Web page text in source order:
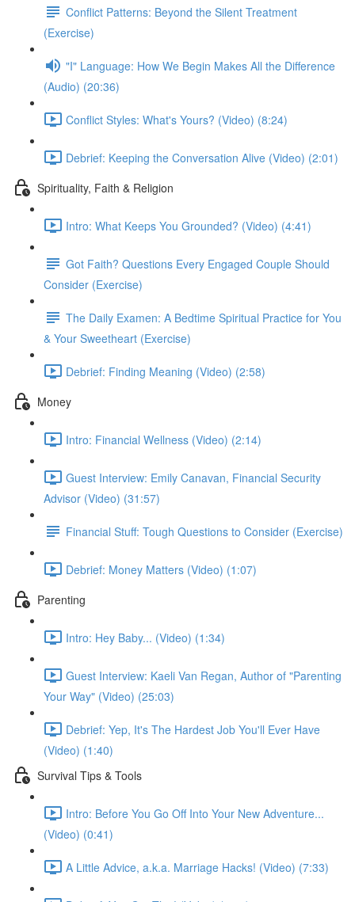
Conflict Patterns: Beyond the Silent Treatment
(Exercise)
"I" Language: How We Begin Makes All the Difference
(Audio) (20:36)
Conflict Styles: What's Yours? (Video) (8:24)
Debrief: Keeping the Conversation Alive (Video) (2:01)
Spirituality, Faith & Religion
Intro: What Keeps You Grounded? (Video) (4:41)
Got Faith? Questions Every Engaged Couple Should
Consider (Exercise)
The Daily Examen: A Bedtime Spiritual Practice for You
& Your Sweetheart (Exercise)
Debrief: Finding Meaning (Video) (2:58)
Money
Intro: Financial Wellness (Video) (2:14)
Guest Interview: Emily Canavan, Financial Security
Advisor (Video) (31:57)
Financial Stuff: Tough Questions to Consider (Exercise)
Debrief: Money Matters (Video) (1:07)
Parenting
Intro: Hey Baby... (Video) (1:34)
Guest Interview: Kaeli Van Regan, Author of "Parenting
Your Way" (Video) (25:03)
Debrief: Yep, It's The Hardest Job You'll Ever Have
(Video) (1:40)
Survival Tips & Tools
Intro: Before You Go Off Into Your New Adventure...
(Video) (0:41)
A Little Advice, a.k.a. Marriage Hacks! (Video) (7:33)